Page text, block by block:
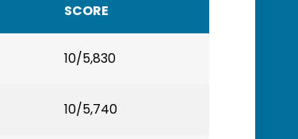
SCORE
10/5,830
10/5,740